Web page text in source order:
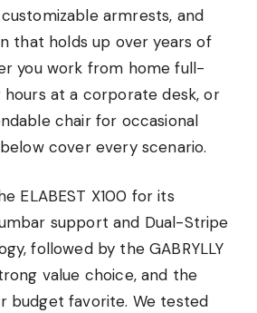
armrests, and
that holds up over years of
you work from home full-
hours at a corporate desk, or
chair for occasional
cover every scenario.
ELABEST X100 for its
support and Dual-Stripe
followed by the GABRYLLY
value choice, and the
budget favorite. We tested